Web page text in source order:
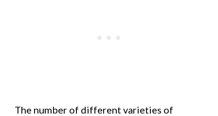
The number of different varieties of